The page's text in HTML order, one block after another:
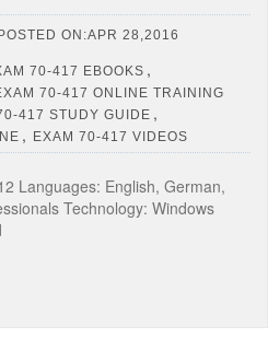
ON:APR 28,2016
70-417 EBOOKS ,
70-417 ONLINE TRAINING
417 STUDY GUIDE ,
, EXAM 70-417 VIDEOS
Languages: English, German,
Technology: Windows